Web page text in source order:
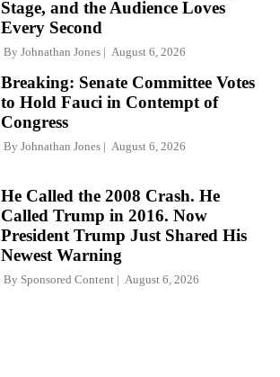
Stage, and the Audience Loves
Every Second
By Johnathan Jones August 6, 2026
Breaking: Senate Committee Votes
to Hold Fauci in Contempt of
Congress
By Johnathan Jones August 6, 2026
He Called the 2008 Crash. He
Called Trump in 2016. Now
President Trump Just Shared His
Newest Warning
By Sponsored Content August 6, 2026